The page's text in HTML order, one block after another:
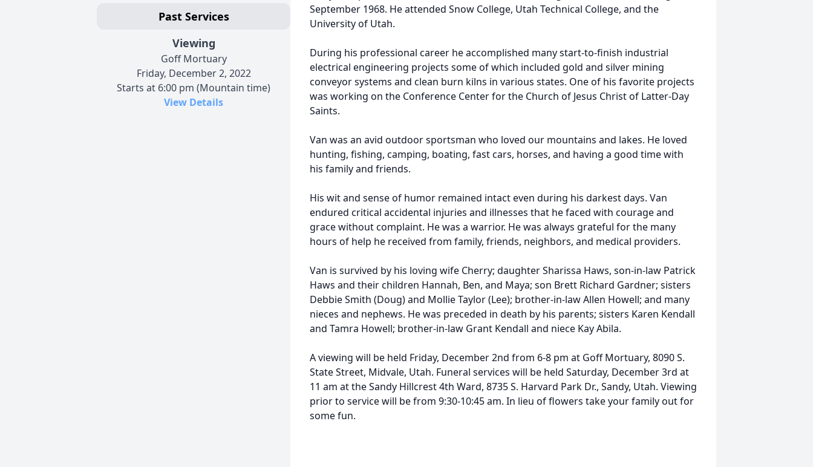
Past Services
Viewing
Goff Mortuary
Friday, December 2, 2022
Starts at 6:00 pm (Mountain time)
View Details
September 1968. He attended Snow College, Utah Technical College, and the
University of Utah.
During his professional career he accomplished many start-to-finish industrial
electrical engineering projects some of which included gold and silver mining
conveyor systems and clean burn kilns in various states. One of his favorite projects
was working on the Conference Center for the Church of Jesus Christ of Latter-Day
Saints.
Van was an avid outdoor sportsman who loved our mountains and lakes. He loved
hunting, fishing, camping, boating, fast cars, horses, and having a good time with
his family and friends.
His wit and sense of humor remained intact even during his darkest days. Van
endured critical accidental injuries and illnesses that he faced with courage and
grace without complaint. He was a warrior. He was always grateful for the many
hours of help he received from family, friends, neighbors, and medical providers.
Van is survived by his loving wife Cherry; daughter Sharissa Haws, son-in-law Patrick
Haws and their children Hannah, Ben, and Maya; son Brett Richard Gardner; sisters
Debbie Smith (Doug) and Mollie Taylor (Lee); brother-in-law Allen Howell; and many
nieces and nephews. He was preceded in death by his parents; sisters Karen Kendall
and Tamra Howell; brother-in-law Grant Kendall and niece Kay Abila.
A viewing will be held Friday, December 2nd from 6-8 pm at Goff Mortuary, 8090 S.
State Street, Midvale, Utah. Funeral services will be held Saturday, December 3rd at
11 am at the Sandy Hillcrest 4th Ward, 8735 S. Harvard Park Dr., Sandy, Utah. Viewing
prior to service will be from 9:30-10:45 am. In lieu of flowers take your family out for
some fun.